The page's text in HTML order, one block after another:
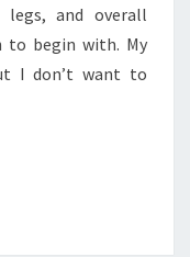
and overall
to begin with. My
I don’t want to
MORE